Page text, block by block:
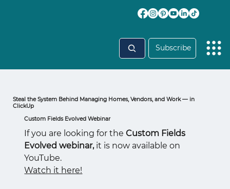
Subscribe
Steal the System Behind Managing Homes, Vendors, and Work — in
ClickUp
Custom Fields Evolved Webinar
If you are looking for theCustom Fields
Evolved webinar, it is now available on
YouTube.
Watch it here!